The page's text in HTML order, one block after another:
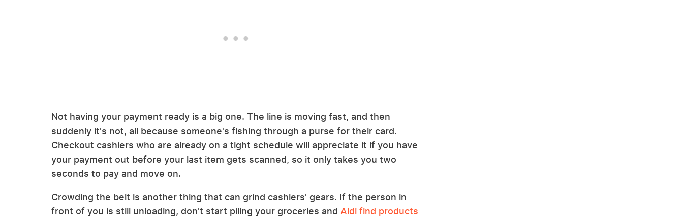
Not having your payment ready is a big one. The line is moving fast, and then
suddenly it's not, all because someone's fishing through a purse for their card.
Checkout cashiers who are already on a tight schedule will appreciate it if you have
your payment out before your last item gets scanned, so it only takes you two
seconds to pay and move on.
Crowding the belt is another thing that can grind cashiers' gears. If the person in
front of you is still unloading, don't start piling your groceries and Aldi find products